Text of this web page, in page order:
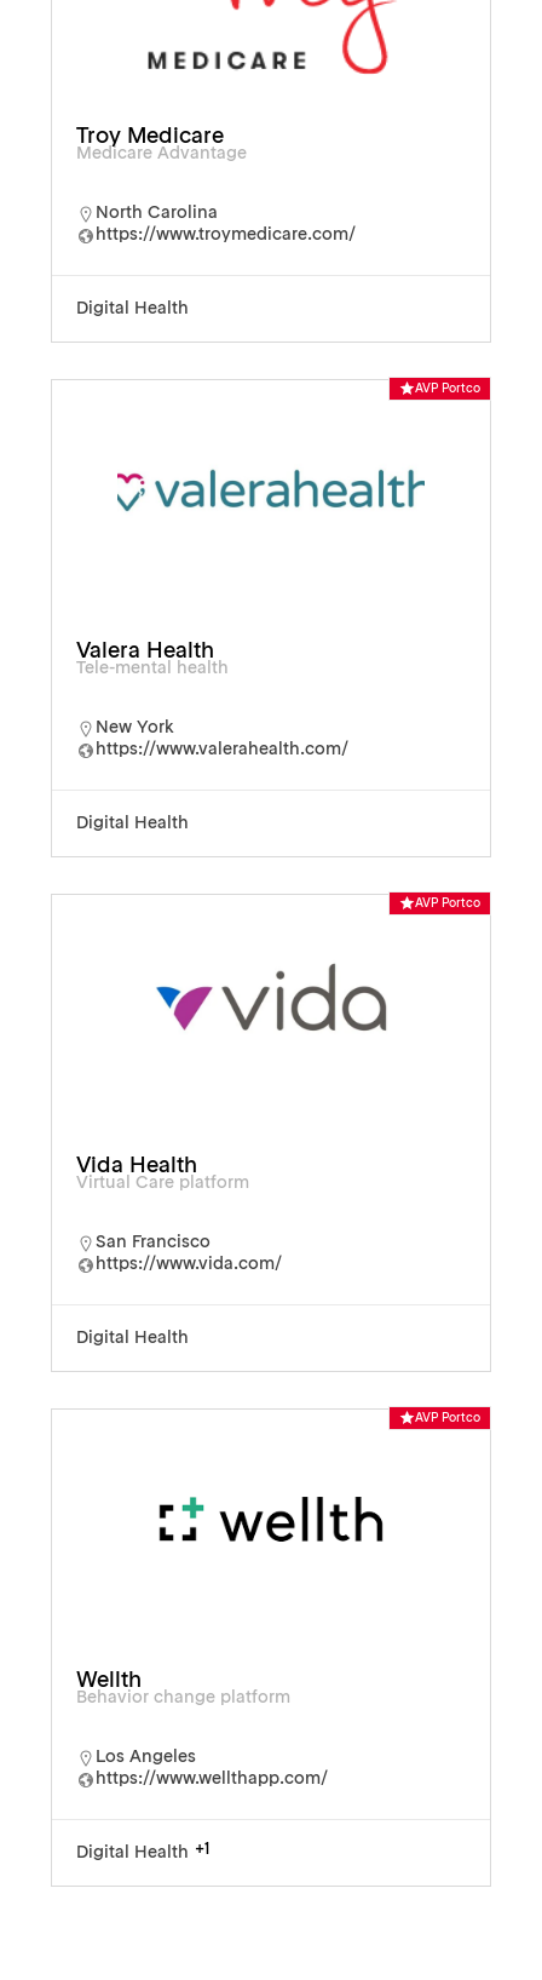
Troy Medicare
Medicare Advantage
North Carolina
https://www.troymedicare.com/
Digital Health
AVP Portco
Valera Health
Tele-mental health
New York
https://www.valerahealth.com/
Digital Health
AVP Portco
Vida Health
Virtual Care platform
San Francisco
https://www.vida.com/
Digital Health
AVP Portco
Wellth
Behavior change platform
Los Angeles
https://www.wellthapp.com/
Digital Health +1